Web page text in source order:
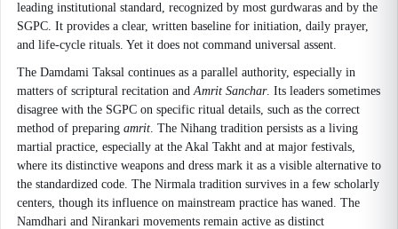
leading institutional standard, recognized by most gurdwaras and by the
SGPC. It provides a clear, written baseline for initiation, daily prayer,
and life-cycle rituals. Yet it does not command universal assent.
The Damdami Taksal continues as a parallel authority, especially in
matters of scriptural recitation andAmrit Sanchar. Its leaders sometimes
disagree with the SGPC on specific ritual details, such as the correct
method of preparing amrit. The Nihang tradition persists as a living
martial practice, especially at the Akal Takht and at major festivals,
where its distinctive weapons and dress mark it as a visible alternative to
the standardized code. The Nirmala tradition survives in a few scholarly
centers, though its influence on mainstream practice has waned. The
Namdhari and Nirankari movements remain active as distinct